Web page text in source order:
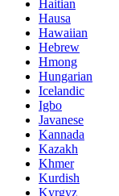
Haitian
Hausa
Hawaiian
Hebrew
Hmong
Hungarian
Icelandic
Igbo
Javanese
Kannada
Kazakh
Khmer
Kurdish
Kyrgyz